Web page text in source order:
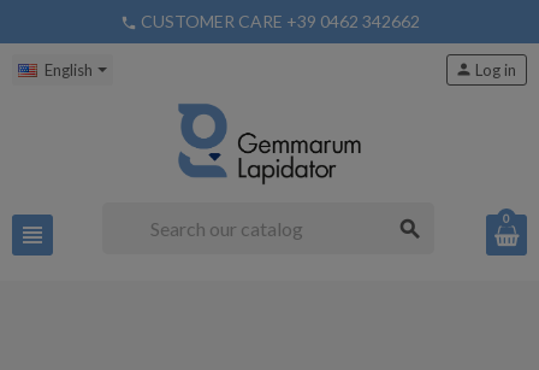
phone CUSTOMER CARE +39 0462 342662
English
view_headline search
person Log in
0